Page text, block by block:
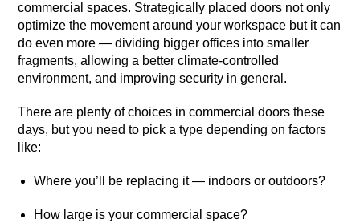
commercial spaces. Strategically placed doors not only
optimize the movement around your workspace but it can
do even more — dividing bigger offices into smaller
fragments, allowing a better climate-controlled
environment, and improving security in general.
There are plenty of choices in commercial doors these
days, but you need to pick a type depending on factors
like:
Where you’ll be replacing it — indoors or outdoors?
How large is your commercial space?